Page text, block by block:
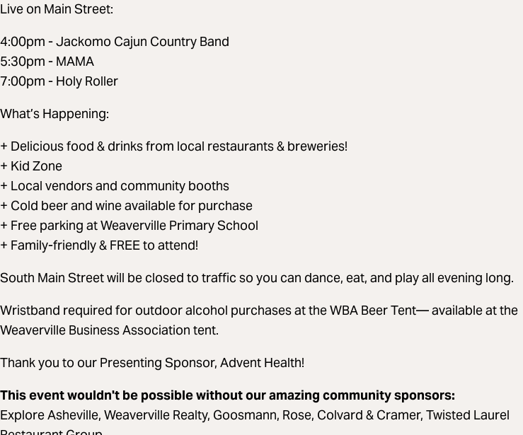
Live on Main Street:
4:00pm - Jackomo Cajun Country Band
5:30pm - MAMA
7:00pm - Holy Roller
What’s Happening:
+ Delicious food & drinks from local restaurants & breweries!
+ Kid Zone
+ Local vendors and community booths
+ Cold beer and wine available for purchase
+ Free parking at Weaverville Primary School
+ Family-friendly & FREE to attend!
South Main Street will be closed to traffic so you can dance, eat, and play all evening long.
Wristband required for outdoor alcohol purchases at the WBA Beer Tent— available at the
Weaverville Business Association tent.
Thank you to our Presenting Sponsor, Advent Health!
This event wouldn't be possible without our amazing community sponsors:
Explore Asheville, Weaverville Realty, Goosmann, Rose, Colvard & Cramer, Twisted Laurel